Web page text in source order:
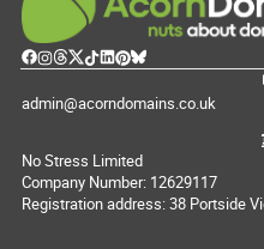
admin@acorndomains.co.uk
No Stress Limited
Company Number: 12629117
Registration address: 38 Portside